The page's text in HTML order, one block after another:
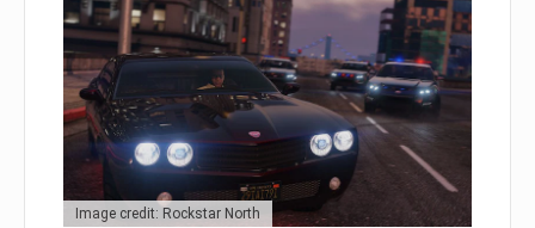
Image credit: Rockstar North